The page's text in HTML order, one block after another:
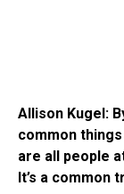
Allison Kugel:
common
are all people
It’s a common